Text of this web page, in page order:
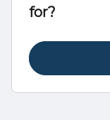
for?